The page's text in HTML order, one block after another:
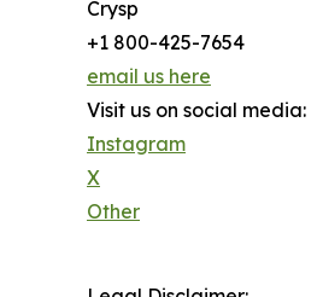
Crysp
+1 800-425-7654
email us here
Visit us on social media:
Instagram
X
Other